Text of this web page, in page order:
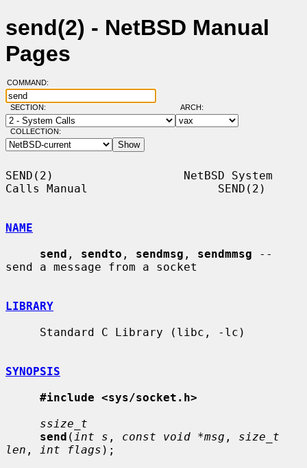
send(2) - NetBSD Manual
Pages
COMMAND:
SECTION: ARCH:
COLLECTION:
SEND(2)                   NetBSD System
Calls Manual                   SEND(2)
NAME
send , sendto , sendmsg , sendmmsg --
send a message from a socket
LIBRARY
SYNOPSIS
#include <sys/socket.h>
ssize_t
send ( int s , const void *msg , size_t
len , int flags );